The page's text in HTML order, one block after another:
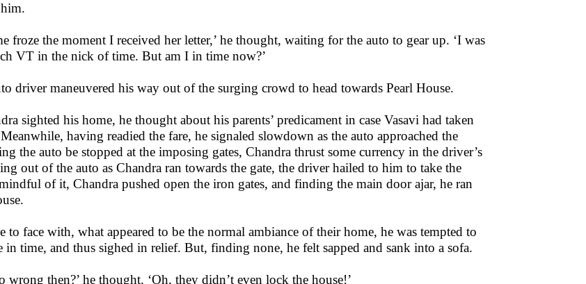
froze the moment I received her letter,’ he thought, waiting for the auto to gear up. ‘I was
VT in the nick of time. But am I in time now?’
driver maneuvered his way out of the surging crowd to head towards Pearl House.
sighted his home, he thought about his parents’ predicament in case Vasavi had taken
having readied the fare, he signaled slowdown as the auto approached the
the auto be stopped at the imposing gates, Chandra thrust some currency in the driver’s
out of the auto as Chandra ran towards the gate, the driver hailed to him to take the
of it, Chandra pushed open the iron gates, and finding the main door ajar, he ran
to face with, what appeared to be the normal ambiance of their home, he was tempted to
in time, and thus sighed in relief. But, finding none, he felt sapped and sank into a sofa.
wrong then?’ he thought. ‘Oh, they didn’t even lock the house!’